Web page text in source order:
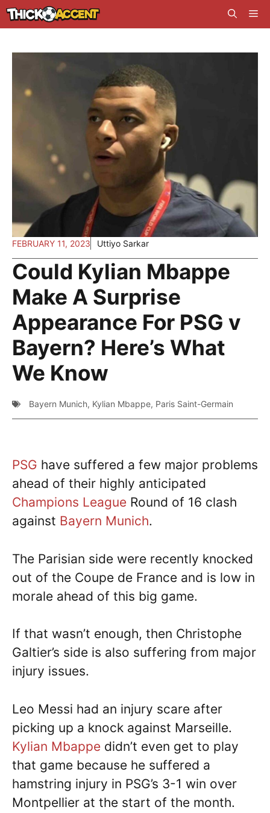
Skip
to
FEBRUARY 11, 2023 Uttiyo Sarkar
Could Kylian Mbappe
Make A Surprise
Appearance For PSG v
Bayern? Here’s What
We Know
Bayern Munich, Kylian Mbappe, Paris Saint-Germain
PSG have suffered a few major problems
ahead of their highly anticipated
Champions League Round of 16 clash
against Bayern Munich.
The Parisian side were recently knocked
out of the Coupe de France and is low in
morale ahead of this big game.
If that wasn’t enough, then Christophe
Galtier’s side is also suffering from major
injury issues.
Leo Messi had an injury scare after
picking up a knock against Marseille.
Kylian Mbappe didn’t even get to play
that game because he suffered a
hamstring injury in PSG’s 3-1 win over
Montpellier at the start of the month.